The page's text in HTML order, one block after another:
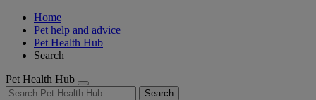
Home
Pet help and advice
Pet Health Hub
Search
Pet Health Hub
Search